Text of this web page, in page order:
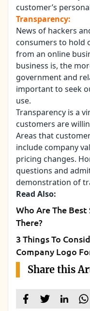
customer’s
Transparency:
News of hackers
consumers to hold
from an online
business is, the
government and
important to seek
use.
Transparency is a
customers are
Areas that
include company
pricing changes.
questions and
demonstration of
Read Also:
Who Are The
There?
3 Things To
Company Logo
Share this